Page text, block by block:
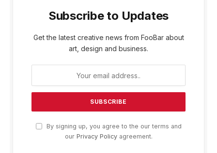
Subscribe to Updates
Get the latest creative news from FooBar about
art, design and business.
By signing up, you agree to the our terms and
our Privacy Policyagreement.